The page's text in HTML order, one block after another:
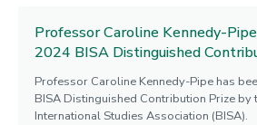
Professor Caroline Kennedy-
2024 BISA Distinguished
Professor Caroline Kennedy-Pipe has
BISA Distinguished Contribution Prize by
International Studies Association (BISA).